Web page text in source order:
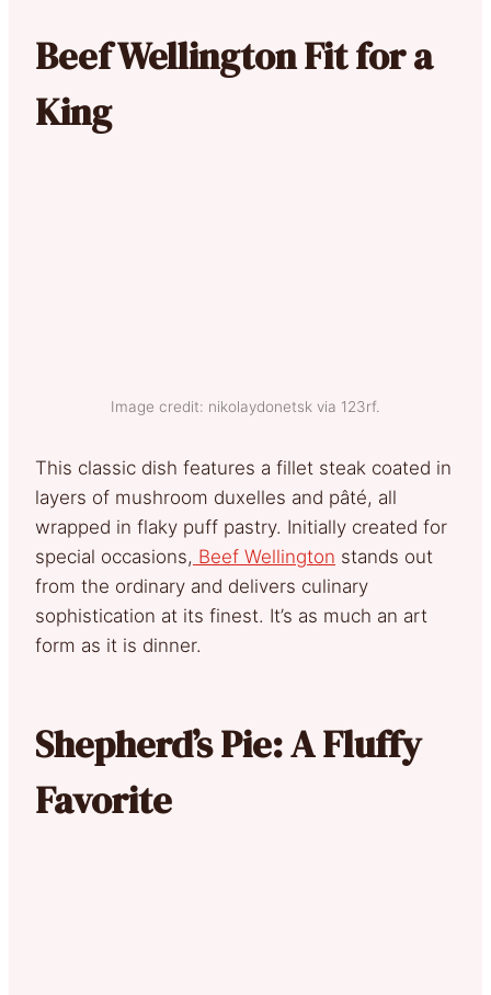
Beef Wellington Fit for a
King
Image credit: nikolaydonetsk via 123rf.
This classic dish features a fillet steak coated in
layers of mushroom duxelles and pâté, all
wrapped in flaky puff pastry. Initially created for
special occasions, Beef Wellington stands out
from the ordinary and delivers culinary
sophistication at its finest. It’s as much an art
form as it is dinner.
Shepherd’s Pie: A Fluffy
Favorite